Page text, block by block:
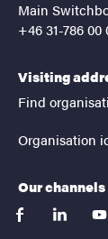
Main
+46 31-786 00
Visiting
Find
Organisation
Our channels
facebooklinkedin